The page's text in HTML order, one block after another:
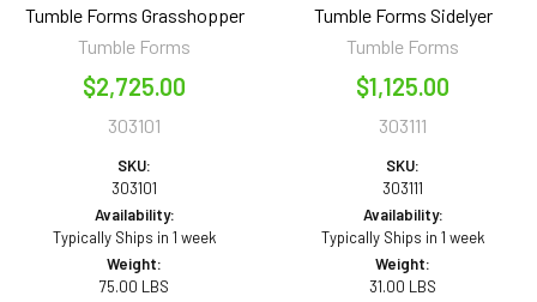
Tumble Forms Grasshopper
Tumble Forms
$2,725.00
303101
SKU:
303101
Availability:
Typically Ships in 1 week
Weight:
75.00 LBS
Tumble Forms Sidelyer
Tumble Forms
$1,125.00
303111
SKU:
303111
Availability:
Typically Ships in 1 week
Weight:
31.00 LBS